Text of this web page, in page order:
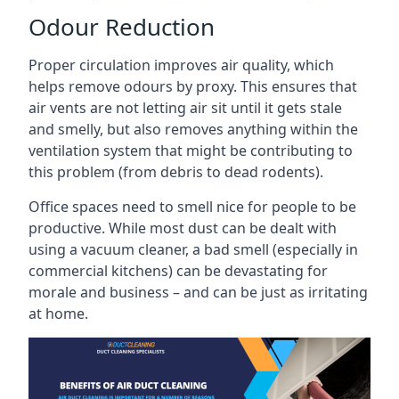
Odour Reduction
Proper circulation improves air quality, which
helps remove odours by proxy. This ensures that
air vents are not letting air sit until it gets stale
and smelly, but also removes anything within the
ventilation system that might be contributing to
this problem (from debris to dead rodents).
Office spaces need to smell nice for people to be
productive. While most dust can be dealt with
using a vacuum cleaner, a bad smell (especially in
commercial kitchens) can be devastating for
morale and business – and can be just as irritating
at home.